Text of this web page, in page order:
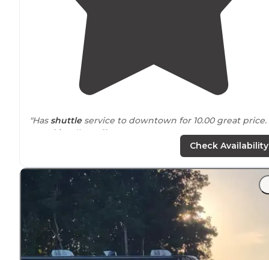
"Hasshuttleservice to downtown for 10.00 great price.
friendly staff."
"There’s no WOW to this RV park, but the people are
nice and it provides aquietandconvenient locationto
stay in Nashville."
Check Availability